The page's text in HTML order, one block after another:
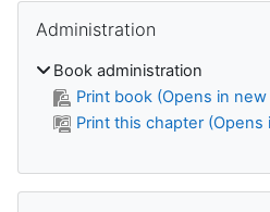
Administration
Book administration
Print book (Opens in
Print this chapter